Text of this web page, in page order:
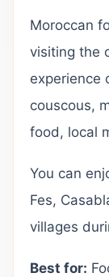
Moroccan
visiting the
experience
couscous,
food, local
You can
Fes,
villages
Best for: